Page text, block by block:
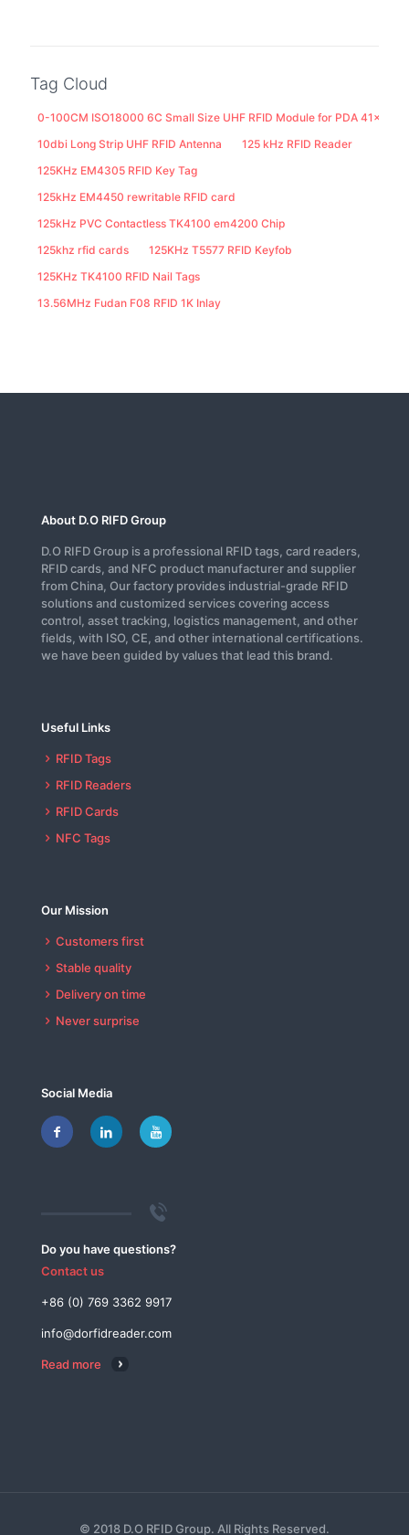
Tag Cloud
0-100CM ISO18000 6C Small Size UHF RFID Module for PDA
10dbi Long Strip UHF RFID Antenna
125 kHz RFID Reader
125KHz EM4305 RFID Key Tag
125kHz EM4450 rewritable RFID card
125kHz PVC Contactless TK4100 em4200 Chip
125khz rfid cards
125KHz T5577 RFID Keyfob
125KHz TK4100 RFID Nail Tags
13.56MHz Fudan F08 RFID 1K Inlay
About D.O RIFD Group
D.O RIFD Group is a professional RFID tags, card readers,
RFID cards, and NFC product manufacturer and supplier
from China, Our factory provides industrial-grade RFID
solutions and customized services covering access
control, asset tracking, logistics management, and other
fields, with ISO, CE, and other international certifications.
we have been guided by values that lead this brand.
Useful Links
RFID Tags
RFID Readers
RFID Cards
NFC Tags
Our Mission
Customers first
Stable quality
Delivery on time
Never surprise
Social Media
Do you have questions?
Contact us
+86 (0) 769 3362 9917
info@dorfidreader.com
Read more
© 2018 D.O RFID Group. All Rights Reserved.